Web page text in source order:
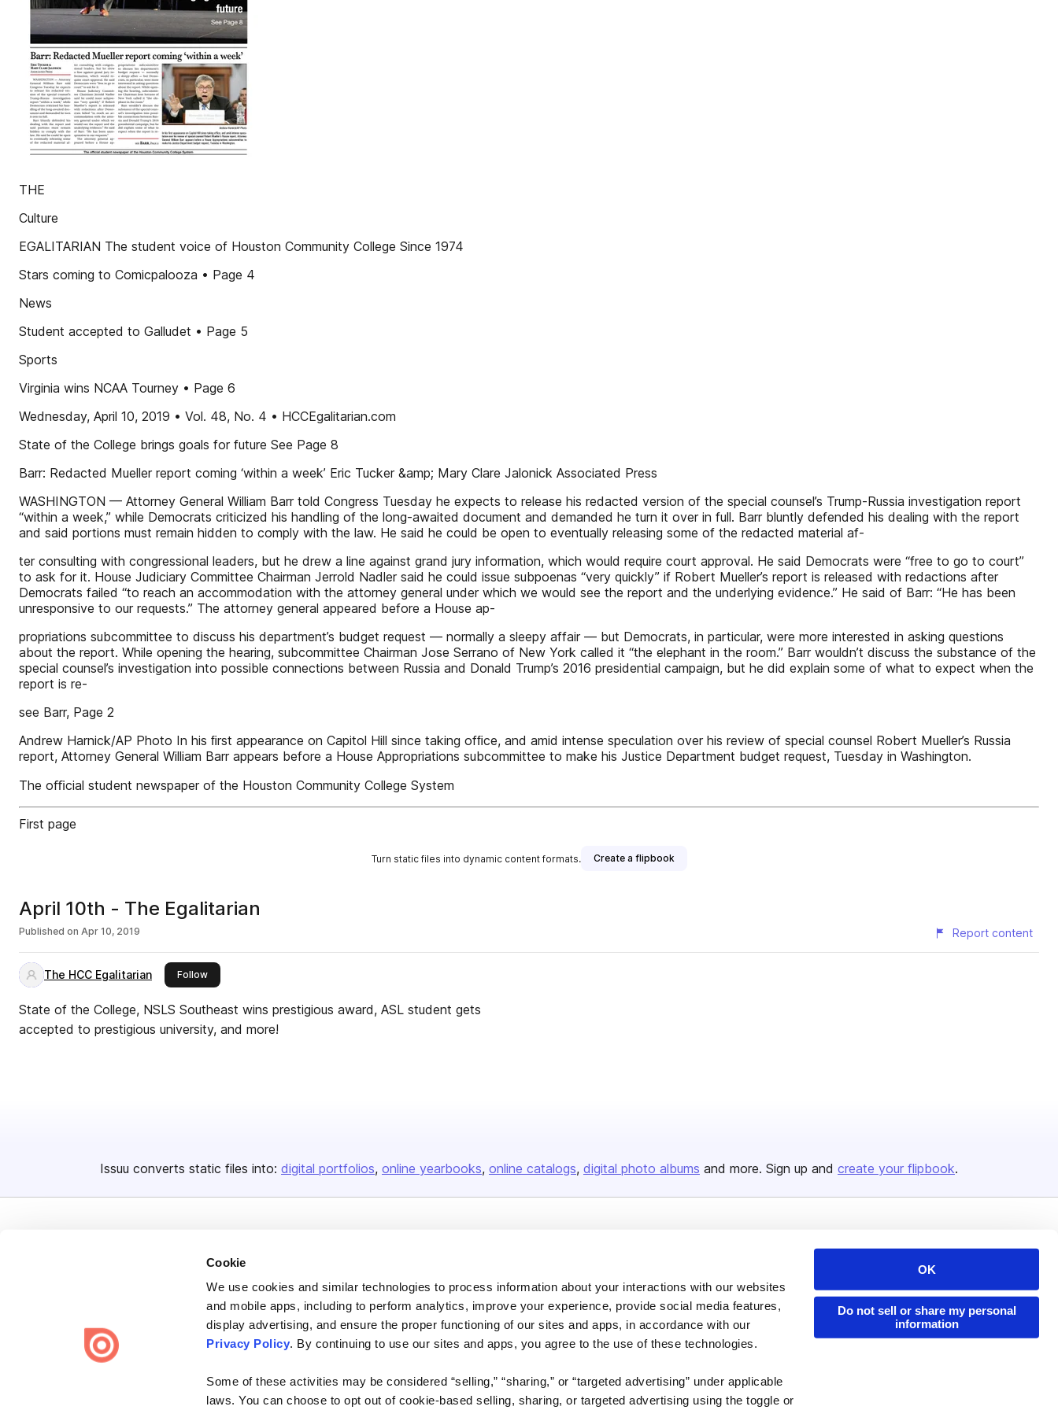
Cookie
We use cookies and similar technologies to process information about your interactions with our websites
and mobile apps, including to perform analytics, improve your experience, provide social media features,
display advertising, and ensure the proper functioning of our sites and apps, in accordance with our
Privacy Policy. By continuing to use our sites and apps, you agree to the use of these technologies.
Some of these activities may be considered “selling,” “sharing,” or “targeted advertising” under applicable
laws. You can choose to opt out of cookie-based selling, sharing, or targeted advertising using the toggle or
OK
Do not sell or share my personal
information
THE
Culture
EGALITARIAN The student voice of Houston Community College Since 1974
Stars coming to Comicpalooza • Page 4
News
Student accepted to Galludet • Page 5
Sports
Virginia wins NCAA Tourney • Page 6
Wednesday, April 10, 2019 • Vol. 48, No. 4 • HCCEgalitarian.com
State of the College brings goals for future See Page 8
Barr: Redacted Mueller report coming ‘within a week’ Eric Tucker &amp; Mary Clare Jalonick Associated Press
WASHINGTON — Attorney General William Barr told Congress Tuesday he expects to release his redacted version of the special counsel’s Trump-Russia investigation report
“within a week,” while Democrats criticized his handling of the long-awaited document and demanded he turn it over in full. Barr bluntly defended his dealing with the report
and said portions must remain hidden to comply with the law. He said he could be open to eventually releasing some of the redacted material af-
ter consulting with congressional leaders, but he drew a line against grand jury information, which would require court approval. He said Democrats were “free to go to court”
to ask for it. House Judiciary Committee Chairman Jerrold Nadler said he could issue subpoenas “very quickly” if Robert Mueller’s report is released with redactions after
Democrats failed “to reach an accommodation with the attorney general under which we would see the report and the underlying evidence.” He said of Barr: “He has been
unresponsive to our requests.” The attorney general appeared before a House ap-
propriations subcommittee to discuss his department’s budget request — normally a sleepy affair — but Democrats, in particular, were more interested in asking questions
about the report. While opening the hearing, subcommittee Chairman Jose Serrano of New York called it “the elephant in the room.” Barr wouldn’t discuss the substance of the
special counsel’s investigation into possible connections between Russia and Donald Trump’s 2016 presidential campaign, but he did explain some of what to expect when the
report is re-
see Barr, Page 2
Andrew Harnick/AP Photo In his ﬁrst appearance on Capitol Hill since taking ofﬁce, and amid intense speculation over his review of special counsel Robert Mueller’s Russia
report, Attorney General William Barr appears before a House Appropriations subcommittee to make his Justice Department budget request, Tuesday in Washington.
The oﬃcial student newspaper of the Houston Community College System
First page
Turn static files into dynamic content formats. Create a flipbook
April 10th - The Egalitarian
Published on Apr 10, 2019 Report content
The HCC Egalitarian Followthis publisher
State of the College, NSLS Southeast wins prestigious award, ASL student gets
accepted to prestigious university, and more!
Issuu converts static files into: digital portfolios online yearbooks online catalogs digital photo albums and more. Sign up and create your flipbook.
Create once, share everywhere.
Issuu turns PDFs and other files into interactive flipbooks and
Plans & Pricing
Press
Flipbook
Industries
Developers
Publisher Directory
Redeem Code